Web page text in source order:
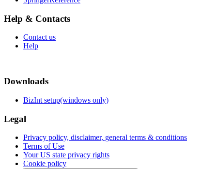
Help & Contacts
Contact us
Help
Downloads
BizInt setup(windows only)
Legal
Privacy policy, disclaimer, general terms & conditions
Terms of Use
Your US state privacy rights
Cookie policy